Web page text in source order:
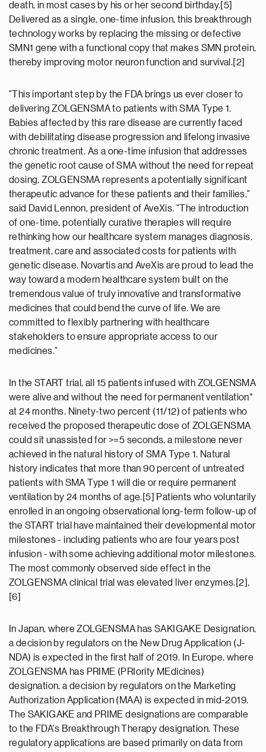
death, in most cases by his or her second birthday.[5]
Delivered as a single, one-time infusion, this breakthrough
technology works by replacing the missing or defective
SMN1 gene with a functional copy that makes SMN protein,
thereby improving motor neuron function and survival.[2]
"This important step by the FDA brings us ever closer to
delivering ZOLGENSMA to patients with SMA Type 1.
Babies affected by this rare disease are currently faced
with debilitating disease progression and lifelong invasive
chronic treatment. As a one-time infusion that addresses
the genetic root cause of SMA without the need for repeat
dosing, ZOLGENSMA represents a potentially significant
therapeutic advance for these patients and their families,"
said David Lennon, president of AveXis. "The introduction
of one-time, potentially curative therapies will require
rethinking how our healthcare system manages diagnosis,
treatment, care and associated costs for patients with
genetic disease. Novartis and AveXis are proud to lead the
way toward a modern healthcare system built on the
tremendous value of truly innovative and transformative
medicines that could bend the curve of life. We are
committed to flexibly partnering with healthcare
stakeholders to ensure appropriate access to our
medicines."
In the START trial, all 15 patients infused with ZOLGENSMA
were alive and without the need for permanent ventilation*
at 24 months. Ninety-two percent (11/12) of patients who
received the proposed therapeutic dose of ZOLGENSMA
could sit unassisted for >=5 seconds, a milestone never
achieved in the natural history of SMA Type 1. Natural
history indicates that more than 90 percent of untreated
patients with SMA Type 1 will die or require permanent
ventilation by 24 months of age.[5] Patients who voluntarily
enrolled in an ongoing observational long-term follow-up of
the START trial have maintained their developmental motor
milestones - including patients who are four years post
infusion - with some achieving additional motor milestones.
The most commonly observed side effect in the
ZOLGENSMA clinical trial was elevated liver enzymes.[2],
[6]
In Japan, where ZOLGENSMA has SAKIGAKE Designation,
a decision by regulators on the New Drug Application (J-
NDA) is expected in the first half of 2019. In Europe, where
ZOLGENSMA has PRIME (PRIority MEdicines)
designation, a decision by regulators on the Marketing
Authorization Application (MAA) is expected in mid-2019.
The SAKIGAKE and PRIME designations are comparable
to the FDA's Breakthrough Therapy designation. These
regulatory applications are based primarily on data from